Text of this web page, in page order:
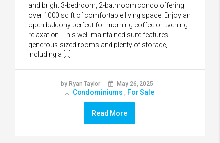
and bright 3-bedroom, 2-bathroom condo offering
over 1000 sq ft of comfortable living space. Enjoy an
open balcony perfect for morning coffee or evening
relaxation. This well-maintained suite features
generous-sized rooms and plenty of storage,
including a […]
by Ryan Taylor May 26, 2025
Condominiums , For Sale
Read More